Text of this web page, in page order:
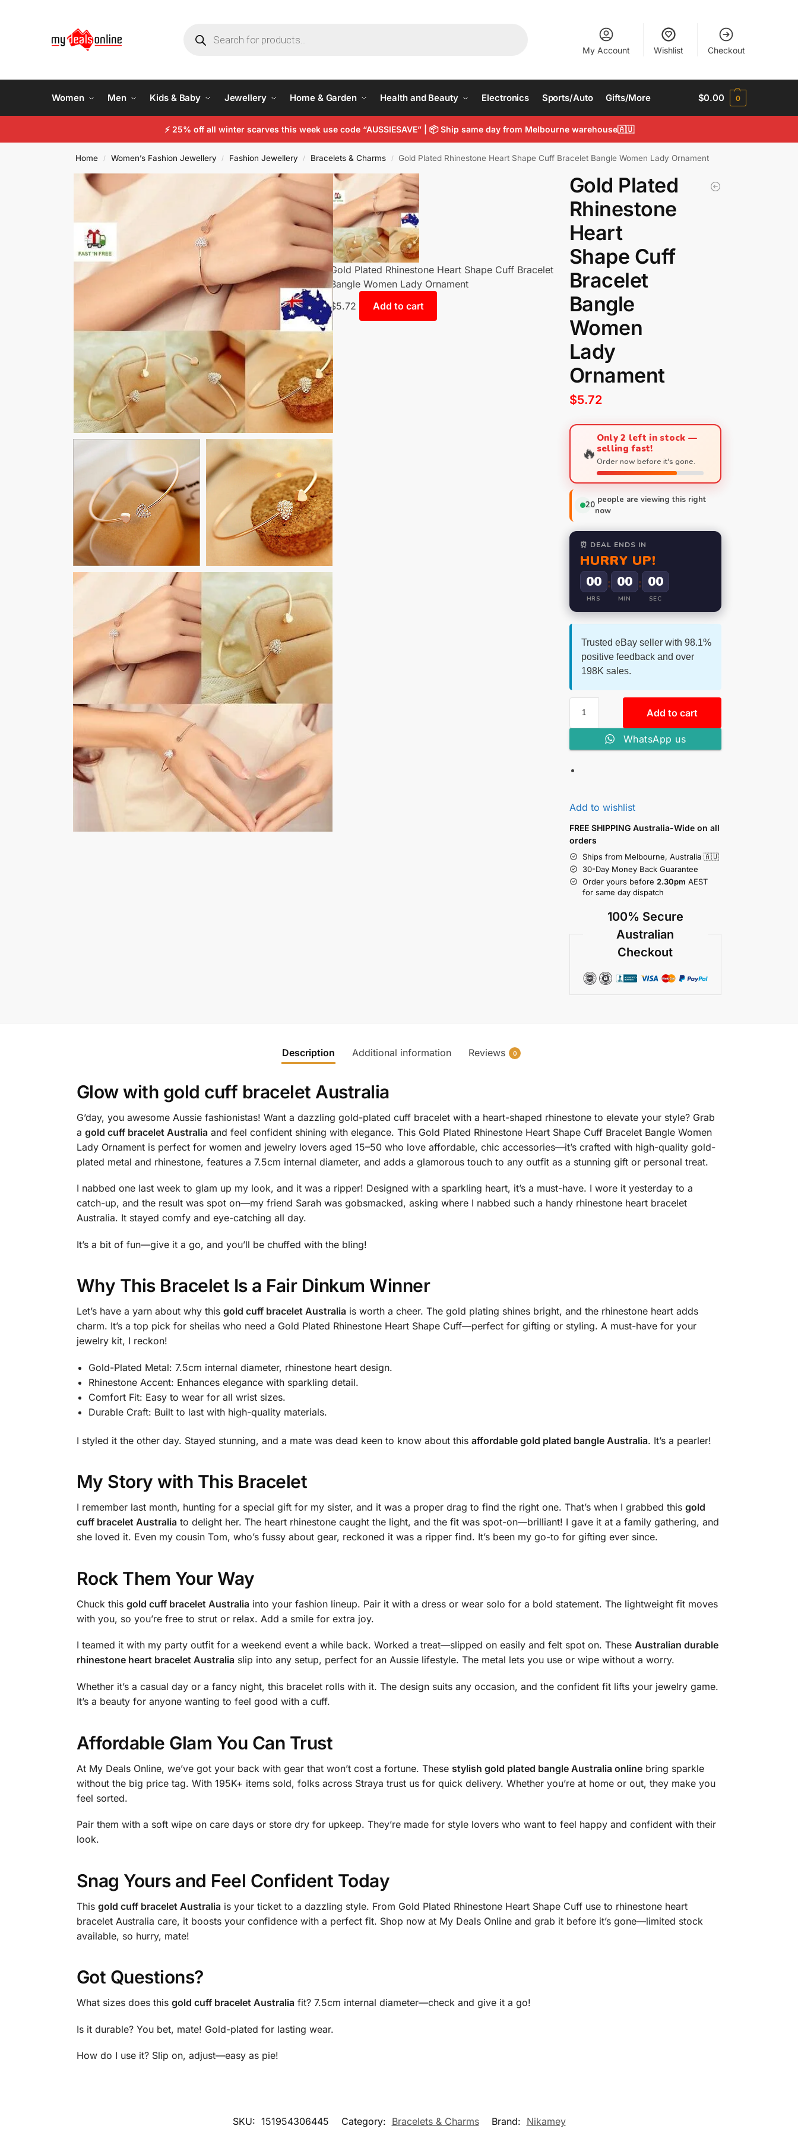
My Account Wishlist Checkout
Women Men Kids & Baby Jewellery Home & Garden Health and Beauty Electronics Sports/Auto Gifts/More $0.00 0
⚡ 25% off all winter scarves this week use code “AUSSIESAVE” | 📦 Ship same day from Melbourne warehouse🇦🇺
Home / Women’s Fashion Jewellery / Fashion Jewellery / Bracelets & Charms / Gold Plated Rhinestone Heart Shape Cuff Bracelet Bangle Women Lady Ornament
Gold Plated Rhinestone Heart Shape Cuff Bracelet
Bangle Women Lady Ornament
$5.72 Add to cart
Gold Plated
Rhinestone
Heart
Shape Cuff
Bracelet
Bangle
Women
Lady
Ornament
$5.72
🔥
Only 2 left in stock —
selling fast!
Order now before it's gone.
20
people are viewing this right
now
⏰ DEAL ENDS IN
HURRY UP!
00
HRS
: 00
MIN
: 00
SEC
Trusted eBay seller with 98.1%
positive feedback and over
198K sales.
Add to cart
WhatsApp us
Add to wishlist
FREE SHIPPING Australia-Wide on all
orders
Ships from Melbourne, Australia 🇦🇺
30-Day Money Back Guarantee
Order yours before 2.30pm AEST
for same day dispatch
100% Secure
Australian
Checkout
Description Additional information Reviews 0
Glow with gold cuff bracelet Australia
G’day, you awesome Aussie fashionistas! Want a dazzling gold-plated cuff bracelet with a heart-shaped rhinestone to elevate your style? Grab
a gold cuff bracelet Australiaand feel confident shining with elegance. This Gold Plated Rhinestone Heart Shape Cuff Bracelet Bangle Women
Lady Ornament is perfect for women and jewelry lovers aged 15–50 who love affordable, chic accessories—it’s crafted with high-quality gold-
plated metal and rhinestone, features a 7.5cm internal diameter, and adds a glamorous touch to any outfit as a stunning gift or personal treat.
I nabbed one last week to glam up my look, and it was a ripper! Designed with a sparkling heart, it’s a must-have. I wore it yesterday to a
catch-up, and the result was spot on—my friend Sarah was gobsmacked, asking where I nabbed such a handy rhinestone heart bracelet
Australia. It stayed comfy and eye-catching all day.
It’s a bit of fun—give it a go, and you’ll be chuffed with the bling!
Why This Bracelet Is a Fair Dinkum Winner
Let’s have a yarn about why this gold cuff bracelet Australiais worth a cheer. The gold plating shines bright, and the rhinestone heart adds
charm. It’s a top pick for sheilas who need a Gold Plated Rhinestone Heart Shape Cuff—perfect for gifting or styling. A must-have for your
jewelry kit, I reckon!
Gold-Plated Metal: 7.5cm internal diameter, rhinestone heart design.
Rhinestone Accent: Enhances elegance with sparkling detail.
Comfort Fit: Easy to wear for all wrist sizes.
Durable Craft: Built to last with high-quality materials.
I styled it the other day. Stayed stunning, and a mate was dead keen to know about this affordable gold plated bangle Australia. It’s a pearler!
My Story with This Bracelet
I remember last month, hunting for a special gift for my sister, and it was a proper drag to find the right one. That’s when I grabbed this gold
cuff bracelet Australiato delight her. The heart rhinestone caught the light, and the fit was spot-on—brilliant! I gave it at a family gathering, and
she loved it. Even my cousin Tom, who’s fussy about gear, reckoned it was a ripper find. It’s been my go-to for gifting ever since.
Rock Them Your Way
Chuck this gold cuff bracelet Australiainto your fashion lineup. Pair it with a dress or wear solo for a bold statement. The lightweight fit moves
with you, so you’re free to strut or relax. Add a smile for extra joy.
I teamed it with my party outfit for a weekend event a while back. Worked a treat—slipped on easily and felt spot on. These Australian durable
rhinestone heart bracelet Australiaslip into any setup, perfect for an Aussie lifestyle. The metal lets you use or wipe without a worry.
Whether it’s a casual day or a fancy night, this bracelet rolls with it. The design suits any occasion, and the confident fit lifts your jewelry game.
It’s a beauty for anyone wanting to feel good with a cuff.
Affordable Glam You Can Trust
At My Deals Online, we’ve got your back with gear that won’t cost a fortune. These stylish gold plated bangle Australia onlinebring sparkle
without the big price tag. With 195K+ items sold, folks across Straya trust us for quick delivery. Whether you’re at home or out, they make you
feel sorted.
Pair them with a soft wipe on care days or store dry for upkeep. They’re made for style lovers who want to feel happy and confident with their
look.
Snag Yours and Feel Confident Today
This gold cuff bracelet Australiais your ticket to a dazzling style. From Gold Plated Rhinestone Heart Shape Cuff use to rhinestone heart
bracelet Australia care, it boosts your confidence with a perfect fit. Shop now at My Deals Online and grab it before it’s gone—limited stock
available, so hurry, mate!
Got Questions?
What sizes does this gold cuff bracelet Australiafit? 7.5cm internal diameter—check and give it a go!
Is it durable? You bet, mate! Gold-plated for lasting wear.
How do I use it? Slip on, adjust—easy as pie!
SKU: 151954306445 Category: Bracelets & Charms Brand: Nikamey